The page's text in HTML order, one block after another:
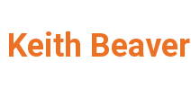
Keith Beaver